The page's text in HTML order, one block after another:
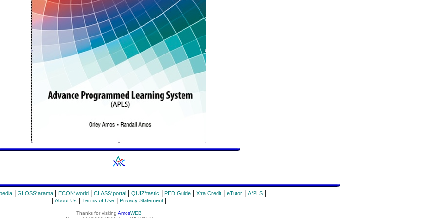
GLOSS*arama ECON*world CLASS*portal QUIZ*tastic PED Guide Xtra Credit eTutor A*PLS
About Us Terms of Use Privacy Statement
Thanks for visiting AmosWEB